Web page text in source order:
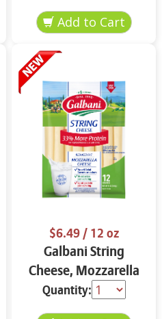
$6.49/ 12 oz
Galbani String
Cheese, Mozzarella
33% More Protein 12
oz.
Quantity: